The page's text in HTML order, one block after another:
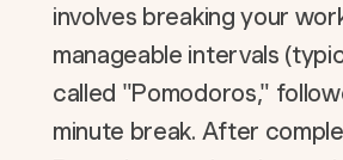
involves breaking your
manageable intervals
called "Pomodoros,"
minute break. After